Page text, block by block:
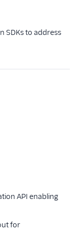
SDKs to address
API enabling
for